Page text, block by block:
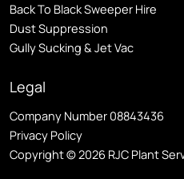
Back To Black Sweeper Hire
Dust Suppression
Gully Sucking & Jet Vac
Legal
Company Number 08843436
Privacy Policy
Copyright © 2026 RJC Plant